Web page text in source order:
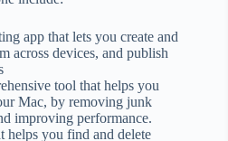
app that lets you create and
across devices, and publish
tool that helps you
Mac, by removing junk
improving performance.
helps you find and delete